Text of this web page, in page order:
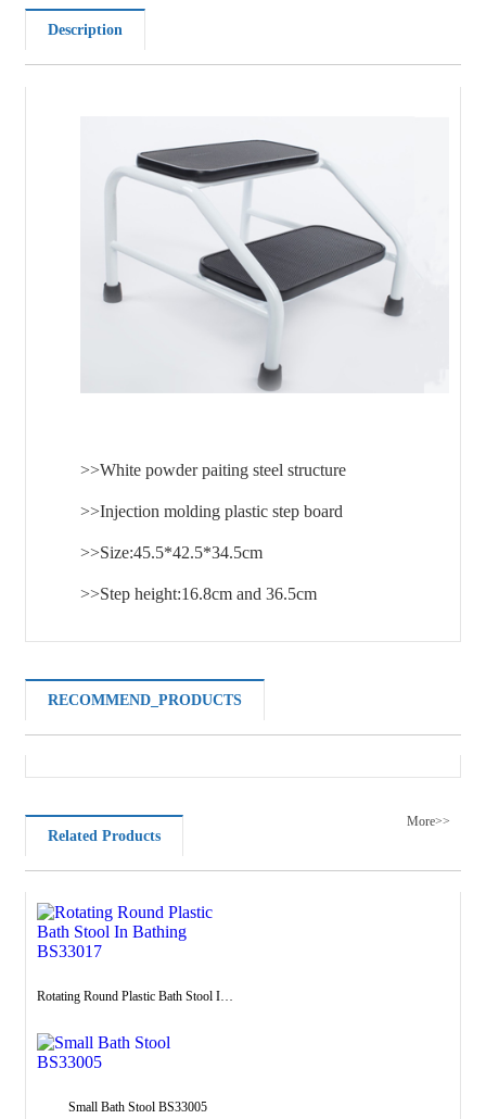
Description
>>White powder paiting steel structure
>>Injection molding plastic step board
>>Size:45.5*42.5*34.5cm
>>Step height:16.8cm and 36.5cm
RECOMMEND_PRODUCTS
Related Products
More>>
Rotating Round Plastic Bath Stool In Bathing BS33017
Small Bath Stool BS33005